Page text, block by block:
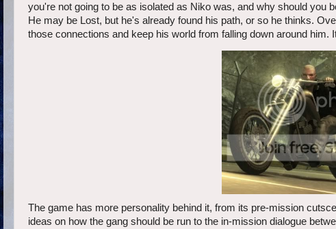
you're not going to be as isolated as Niko was, and why should you
He may be Lost, but he's already found his path, or so he thinks.
those connections and keep his world from falling down around
The game has more personality behind it, from its pre-mission
ideas on how the gang should be run to the in-mission dialogue